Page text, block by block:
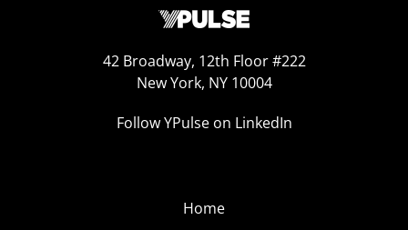
42 Broadway, 12th Floor #222
New York, NY 10004
Follow YPulse on LinkedIn
Home